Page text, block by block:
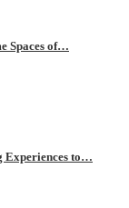
Spaces of…
Experiences to…